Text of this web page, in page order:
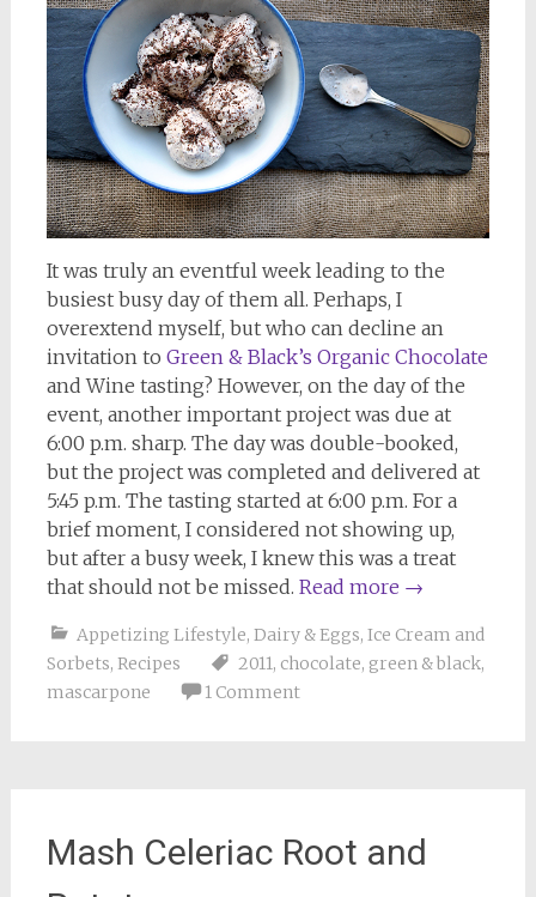
It was truly an eventful week leading to the
busiest busy day of them all. Perhaps, I
overextend myself, but who can decline an
invitation to Green & Black’s Organic Chocolate
and Wine tasting? However, on the day of the
event, another important project was due at
6:00 p.m. sharp. The day was double-booked,
but the project was completed and delivered at
5:45 p.m. The tasting started at 6:00 p.m. For a
brief moment, I considered not showing up,
but after a busy week, I knew this was a treat
that should not be missed. Read more →
Appetizing Lifestyle, Dairy & Eggs, Ice Cream and
Sorbets, Recipes 2011, chocolate, green & black,
mascarpone
1 Comment
Mash Celeriac Root and